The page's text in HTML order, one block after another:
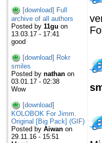
[download] Full
archive of all authors
Posted by 11gu on
13.03.17 - 17:41
good
[download] Rokr
smiles
Posted by nathan on
03.01.17 - 02:38
Wow
[download]
KOLOBOK For Jimm.
Original [Big Pack] (GIF)
Posted by Aiwan on
29.11.16 - 15:51